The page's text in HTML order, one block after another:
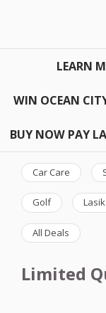
LEARN
WIN OCEAN
BUY NOW PAY
Car Care
Golf
All Deals
Limited